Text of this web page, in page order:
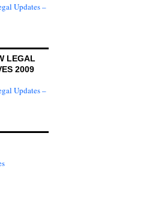
Updates –
LEGAL
2009
Updates –